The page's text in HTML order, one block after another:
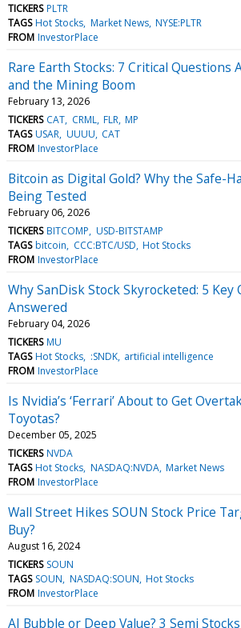
TICKERS PLTR
TAGS Hot Stocks Market News NYSE:PLTR
FROM InvestorPlace
Rare Earth Stocks: 7 Critical Questions
and the Mining Boom
February 13, 2026
TICKERS CAT CRML FLR MP
TAGS USAR UUUU CAT
FROM InvestorPlace
Bitcoin as Digital Gold? Why the Safe-
Being Tested
February 06, 2026
TICKERS BITCOMP USD-BITSTAMP
TAGS bitcoin CCC:BTC/USD Hot Stocks
FROM InvestorPlace
Why SanDisk Stock Skyrocketed: 5 Key
Answered
February 04, 2026
TICKERS MU
TAGS Hot Stocks :SNDK artificial intelligence
FROM InvestorPlace
Is Nvidia’s ‘Ferrari’ About to Get
Toyotas?
December 05, 2025
TICKERS NVDA
TAGS Hot Stocks NASDAQ:NVDA Market News
FROM InvestorPlace
Wall Street Hikes SOUN Stock Price
Buy?
August 16, 2024
TICKERS SOUN
TAGS SOUN NASDAQ:SOUN Hot Stocks
FROM InvestorPlace
AI Bubble or Deep Value? 3 Semi